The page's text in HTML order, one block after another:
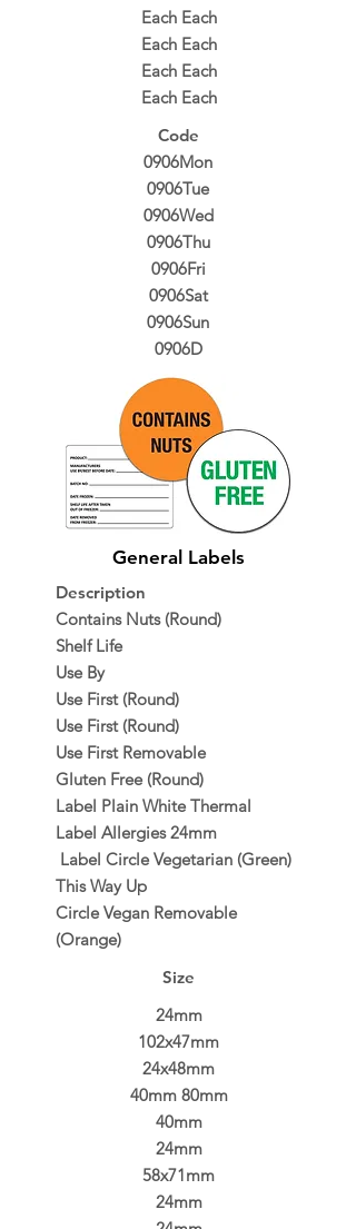
Each Each
Each Each
Each Each
Each Each
Code
0906Mon
0906Tue
0906Wed
0906Thu
0906Fri
0906Sat
0906Sun
0906D
General Labels
Description
Contains Nuts (Round)
Shelf Life
Use By
Use First (Round)
Use First (Round)
Use First Removable
Gluten Free (Round)
Label Plain White Thermal
Label Allergies 24mm
Label Circle Vegetarian (Green)
This Way Up
Circle Vegan Removable
(Orange)
Size
24mm
102x47mm
24x48mm
40mm 80mm
40mm
24mm
58x71mm
24mm